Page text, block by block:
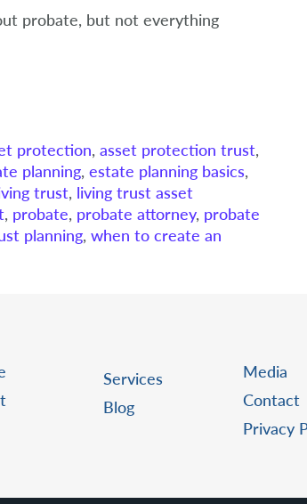
probate, but not everything
protection, asset protection trust,
planning, estate planning basics,
trust, living trust asset
, probate, probate attorney, probate
planning, when to create an
Services
Blog
Media
Contact
Privacy